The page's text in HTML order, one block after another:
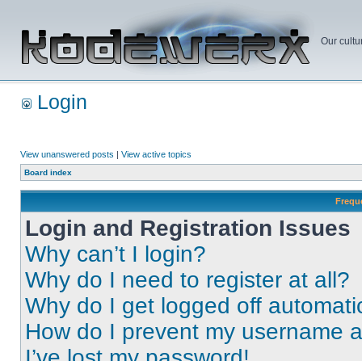
Our
Login
View unanswered posts | View active topics
Board index
Login and Registration Issues
Why can’t I login?
Why do I need to register at all?
Why do I get logged off
How do I prevent my username